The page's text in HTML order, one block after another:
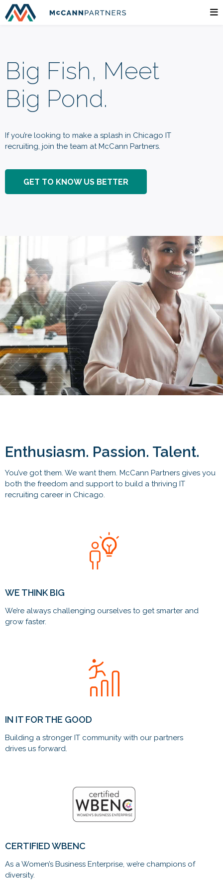
Big Fish, Meet
Big Pond.
If you’re looking to make a splash in Chicago IT
recruiting, join the team at McCann Partners.
GET TO KNOW US BETTER
Enthusiasm. Passion. Talent.
You’ve got them. We want them. McCann Partners gives you
both the freedom and support to build a thriving IT
recruiting career in Chicago.
WE THINK BIG
We’re always challenging ourselves to get smarter and
grow faster.
IN IT FOR THE GOOD
Building a stronger IT community with our partners
drives us forward.
CERTIFIED WBENC
As a Women’s Business Enterprise, we’re champions of
diversity.